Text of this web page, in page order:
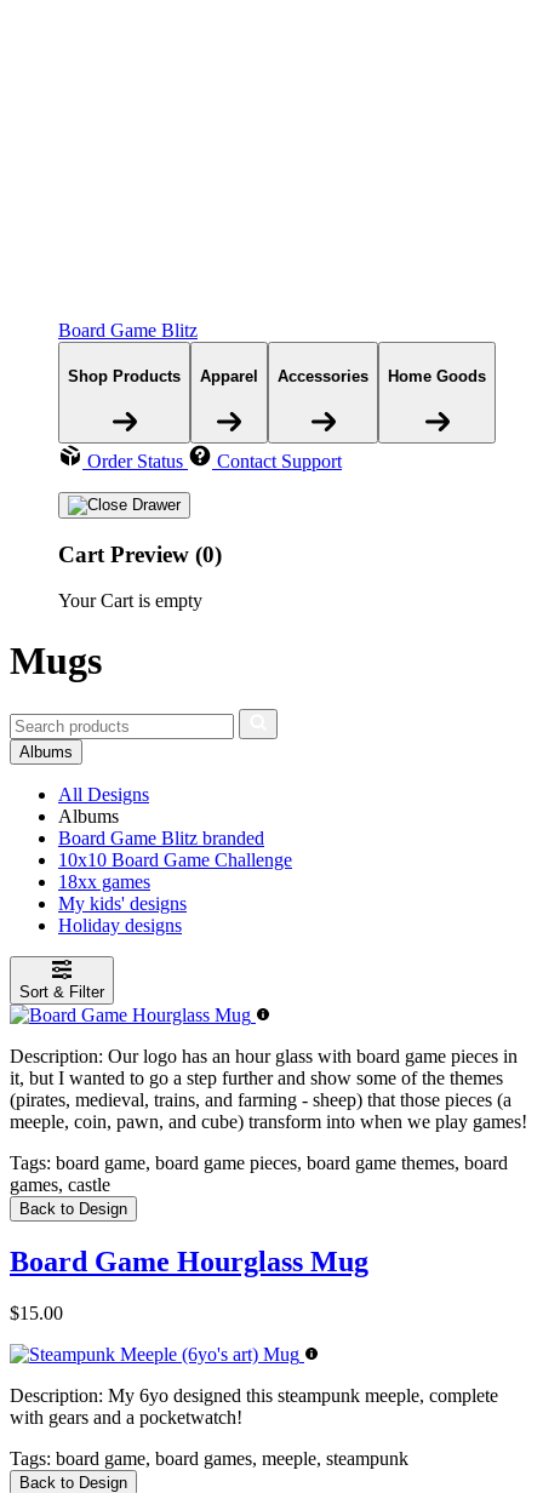
Board Game Blitz
Shop Products Apparel Accessories Home Goods
Order Status Contact Support
Cart Preview (0)
Your Cart is empty
Mugs
Albums
All Designs
Albums
Board Game Blitz branded
10x10 Board Game Challenge
18xx games
My kids' designs
Holiday designs
Sort & Filter
Description: Our logo has an hour glass with board game pieces in
it, but I wanted to go a step further and show some of the themes
(pirates, medieval, trains, and farming - sheep) that those pieces (a
meeple, coin, pawn, and cube) transform into when we play games!
Tags: board game, board game pieces, board game themes, board
games, castle
Back to Design
Board Game Hourglass Mug
$15.00
Description: My 6yo designed this steampunk meeple, complete
with gears and a pocketwatch!
Tags: board game, board games, meeple, steampunk
Back to Design